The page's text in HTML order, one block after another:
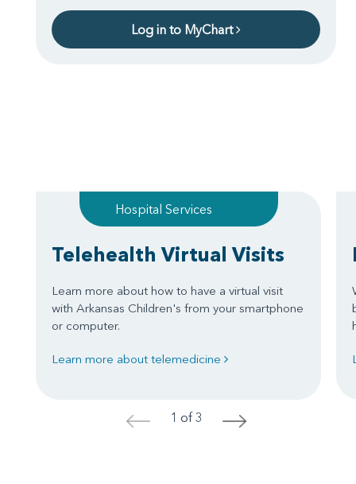
Log in to MyChart
Hospital Services
Telehealth Virtual Visits
Learn more about how to have a virtual visit
with Arkansas Children's from your smartphone
or computer.
Learn more about telemedicine
< 1 of 3 >